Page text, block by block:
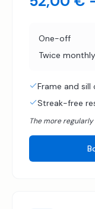
One-off
Twice monthly
Frame and sill
Streak-free
The more